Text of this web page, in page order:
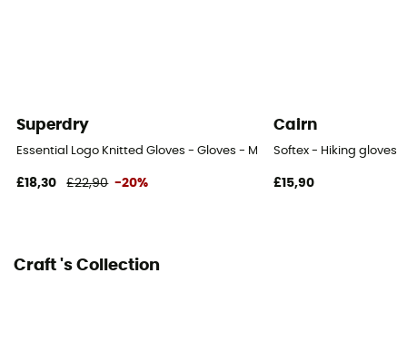
Superdry
Essential Logo Knitted Gloves - Gloves - Men's
£18,30 £22,90 -20%
Cairn
Softex - Hiking gloves
£15,90
Craft 's Collection